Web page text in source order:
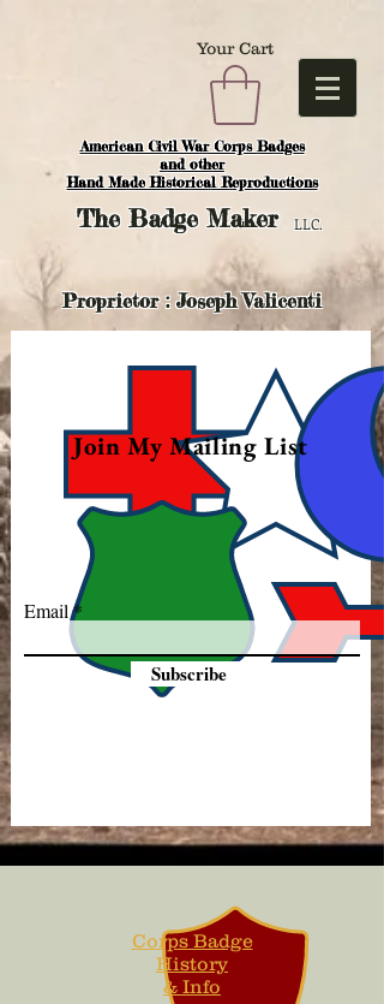
American Civil War Corps Badges
and other
Hand Made Historical Reproductions
Your Cart
TheBadge Maker LLC.
Proprietor : Joseph Valicenti
Join My Mailing List
Email
Subscribe
Corps Badge
History
& Info